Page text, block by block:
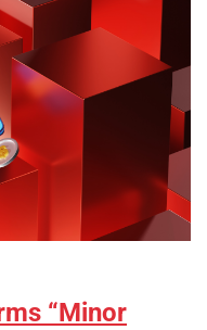
“Minor